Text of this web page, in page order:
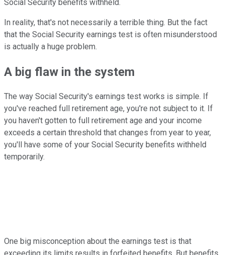
Social Security benefits withheld.
In reality, that's not necessarily a terrible thing. But the fact
that the Social Security earnings test is often misunderstood
is actually a huge problem.
A big flaw in the system
The way Social Security's earnings test works is simple. If
you've reached full retirement age, you're not subject to it. If
you haven't gotten to full retirement age and your income
exceeds a certain threshold that changes from year to year,
you'll have some of your Social Security benefits withheld
temporarily.
One big misconception about the earnings test is that